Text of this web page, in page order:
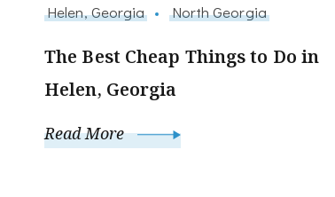
Helen, Georgia North Georgia
The Best Cheap Things to Do in
Helen, Georgia
Read More